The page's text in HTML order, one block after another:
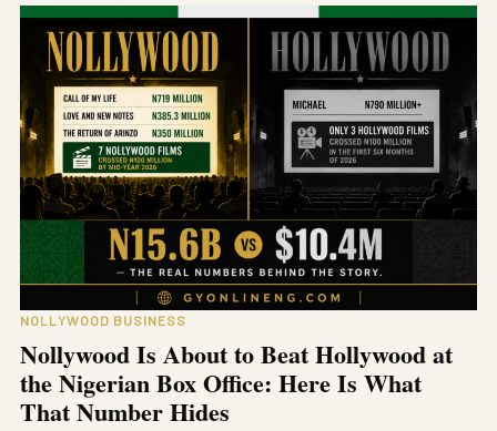
NOLLYWOOD BUSINESS
Nollywood Is About to Beat Hollywood at
the Nigerian Box Office: Here Is What
That Number Hides